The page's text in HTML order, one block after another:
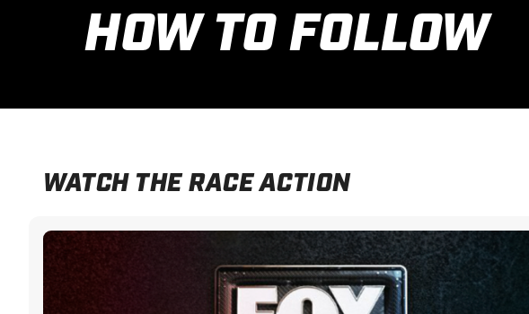
HOW TO FOLLOW
WATCH THE RACE ACTION